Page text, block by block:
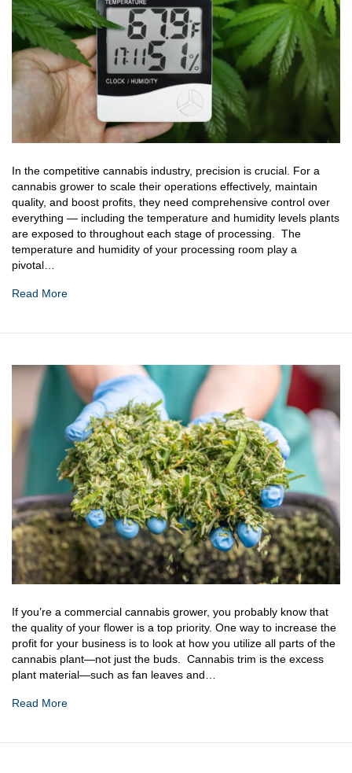
In the competitive cannabis industry, precision is crucial. For a
cannabis grower to scale their operations effectively, maintain
quality, and boost profits, they need comprehensive control over
everything — including the temperature and humidity levels plants
are exposed to throughout each stage of processing. The
temperature and humidity of your processing room play a
pivotal…
Read More
If you’re a commercial cannabis grower, you probably know that
the quality of your flower is a top priority. One way to increase the
profit for your business is to look at how you utilize all parts of the
cannabis plant—not just the buds. Cannabis trim is the excess
plant material—such as fan leaves and…
Read More